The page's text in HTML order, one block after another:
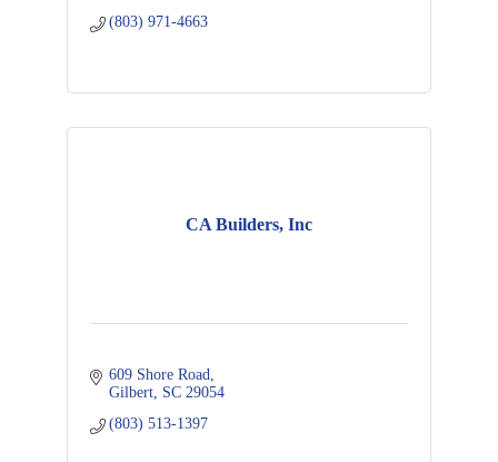
(803) 971-4663
CA Builders, Inc
609 Shore Road
Gilbert SC 29054
(803) 513-1397